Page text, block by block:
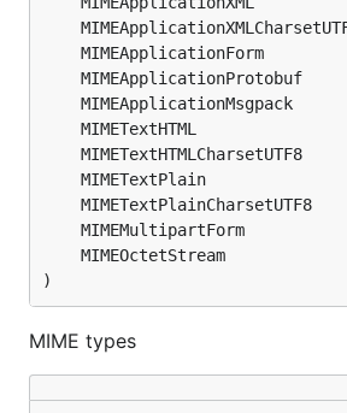
MIMETextHTMLCharsetUTF8
MIMETextPlainCharsetUTF8
)
MIME types